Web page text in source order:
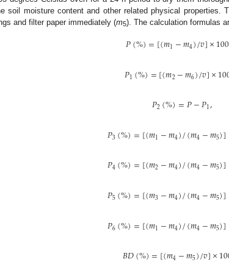
soil moisture content and other related physical properties.
and filter paper immediately (m5). The calculation formulas
𝑃(%)=[(𝑚1−𝑚4)/𝑣]×100
𝑃1(%)=[(𝑚2−𝑚6)/𝑣]×
𝑃2(%)=𝑃−𝑃1,
𝑃3(%)=[(𝑚1−𝑚4)/(𝑚4−𝑚5)]
𝑃4(%)=[(𝑚2−𝑚4)/(𝑚4−𝑚5)]
𝑃5(%)=[(𝑚3−𝑚4)/(𝑚4−𝑚5)]
𝑃6(%)=[(𝑚1−𝑚4)/(𝑚4−𝑚5)]
𝐵𝐷(%)=[(𝑚4−𝑚5)/𝑣]×